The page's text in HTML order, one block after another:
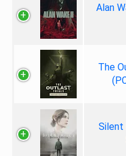
Alan
The
Silent